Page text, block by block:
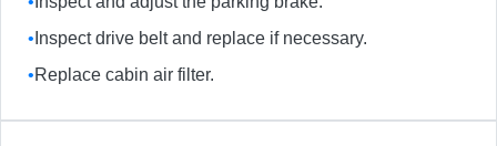
• Inspect drive belt and replace if necessary.
•Replace cabin air filter.